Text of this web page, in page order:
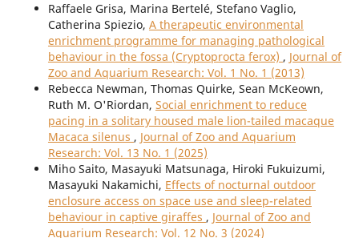
Raffaele Grisa, Marina Bertelé, Stefano Vaglio,
Catherina Spiezio, A therapeutic environmental
enrichment programme for managing pathological
behaviour in the fossa (Cryptoprocta ferox) , Journal of
Zoo and Aquarium Research: Vol. 1 No. 1 (2013)
Rebecca Newman, Thomas Quirke, Sean McKeown,
Ruth M. O'Riordan, Social enrichment to reduce
pacing in a solitary housed male lion-tailed macaque
Macaca silenus , Journal of Zoo and Aquarium
Research: Vol. 13 No. 1 (2025)
Miho Saito, Masayuki Matsunaga, Hiroki Fukuizumi,
Masayuki Nakamichi, Effects of nocturnal outdoor
enclosure access on space use and sleep-related
behaviour in captive giraffes , Journal of Zoo and
Aquarium Research: Vol. 12 No. 3 (2024)